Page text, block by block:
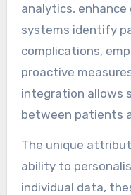
These
vital signs and
outcomes.
Devices like
collect data on
physical activity.
healthcare
and tailor
continuous